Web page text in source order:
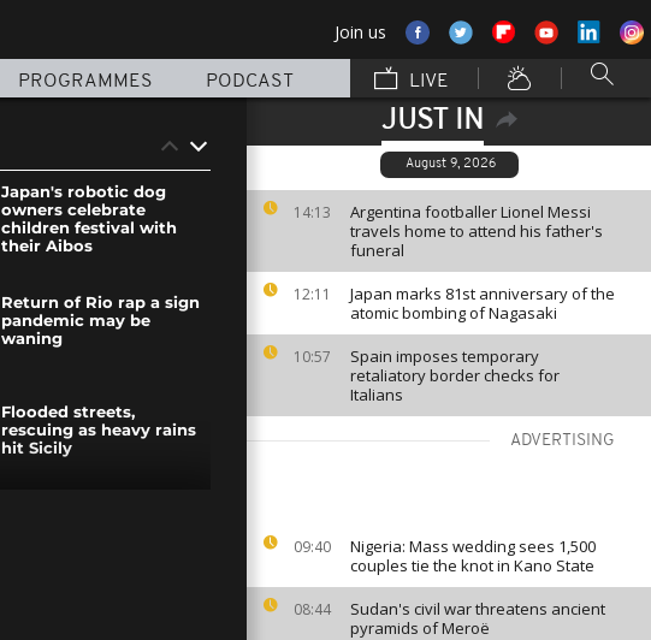
Join us
PROGRAMMES PODCAST LIVE
JUST IN
August 9, 2026
14:13
Argentina footballer Lionel Messi
travels home to attend his father's
funeral
12:11
Japan marks 81st anniversary of the
atomic bombing of Nagasaki
10:57
Spain imposes temporary
retaliatory border checks for
Italians
ADVERTISING
09:40
Nigeria: Mass wedding sees 1,500
couples tie the knot in Kano State
08:44
Sudan's civil war threatens ancient
pyramids of Meroë
Japan's robotic dog
owners celebrate
children festival with
their Aibos
Return of Rio rap a sign
pandemic may be
waning
Flooded streets,
rescuing as heavy rains
hit Sicily